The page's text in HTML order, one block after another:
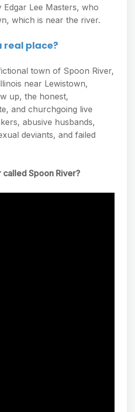
Lee Masters, who
which is near the river.
real place?
town of Spoon River,
near Lewistown,
up, the honest,
and churchgoing live
abusive husbands,
deviants, and failed
called Spoon River?